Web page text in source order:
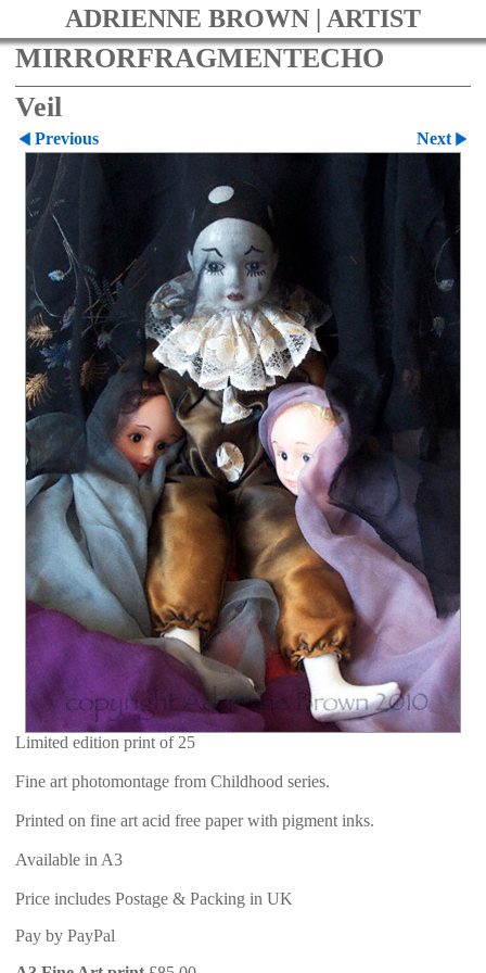
ADRIENNE BROWN | ARTIST
MIRRORFRAGMENTECHO
Veil
Previous Next
Limited edition print of 25
Fine art photomontage from Childhood series.
Printed on fine art acid free paper with pigment inks.
Available in A3
Price includes Postage & Packing in UK
Pay by PayPal